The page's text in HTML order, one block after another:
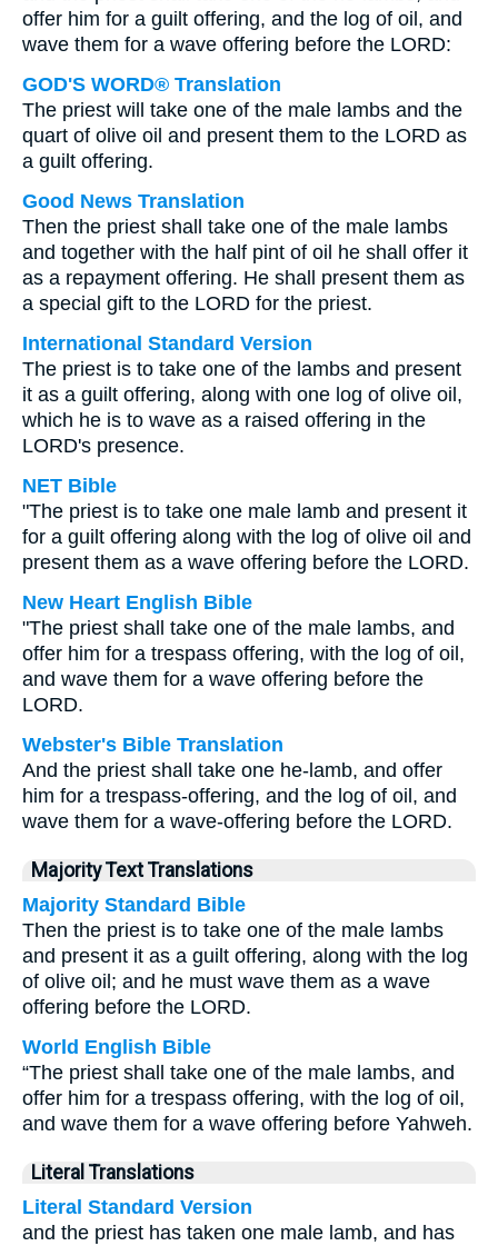
offer him for a guilt offering, and the log of oil, and
wave them for a wave offering before the LORD:
GOD'S WORD® Translation
The priest will take one of the male lambs and the
quart of olive oil and present them to the LORD as
a guilt offering.
Good News Translation
Then the priest shall take one of the male lambs
and together with the half pint of oil he shall offer it
as a repayment offering. He shall present them as
a special gift to the LORD for the priest.
International Standard Version
The priest is to take one of the lambs and present
it as a guilt offering, along with one log of olive oil,
which he is to wave as a raised offering in the
LORD's presence.
NET Bible
"The priest is to take one male lamb and present it
for a guilt offering along with the log of olive oil and
present them as a wave offering before the LORD.
New Heart English Bible
"The priest shall take one of the male lambs, and
offer him for a trespass offering, with the log of oil,
and wave them for a wave offering before the
LORD.
Webster's Bible Translation
And the priest shall take one he-lamb, and offer
him for a trespass-offering, and the log of oil, and
wave them for a wave-offering before the LORD.
Majority Text Translations
Majority Standard Bible
Then the priest is to take one of the male lambs
and present it as a guilt offering, along with the log
of olive oil; and he must wave them as a wave
offering before the LORD.
World English Bible
“The priest shall take one of the male lambs, and
offer him for a trespass offering, with the log of oil,
and wave them for a wave offering before Yahweh.
Literal Translations
Literal Standard Version
and the priest has taken one male lamb, and has